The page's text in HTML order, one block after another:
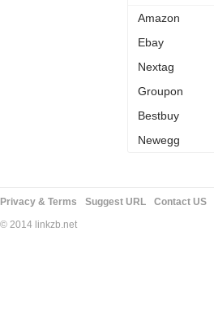
Amazon
Ebay
Nextag
Groupon
Bestbuy
Newegg
Privacy & Terms Suggest URL Contact US
© 2014 linkzb.net